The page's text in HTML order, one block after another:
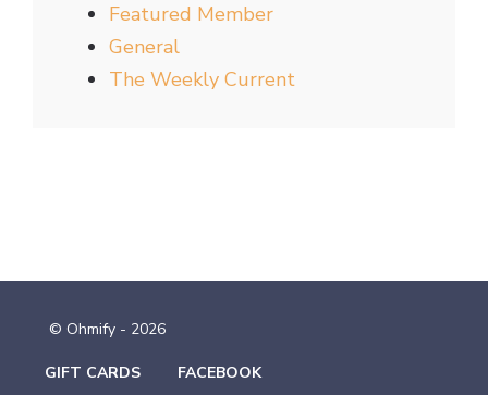
Featured Member
General
The Weekly Current
© Ohmify - 2026
GIFT CARDS FACEBOOK